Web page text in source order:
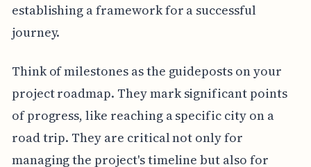
establishing a framework for a successful
journey.
Think of milestones as the guideposts on your
project roadmap. They mark significant points
of progress, like reaching a specific city on a
road trip. They are critical not only for
managing the project's timeline but also for